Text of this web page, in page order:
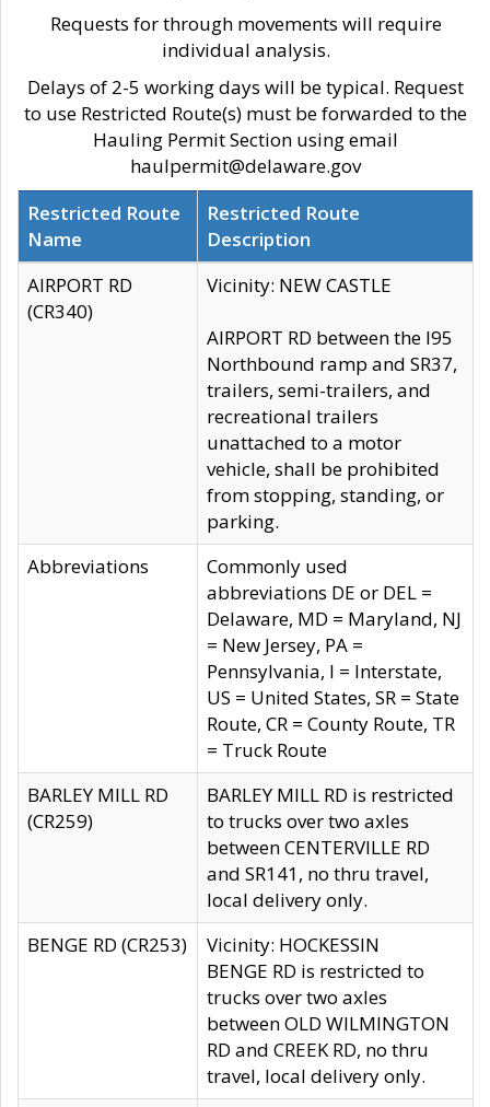
Requests for through movements will require
individual analysis.
Delays of 2-5 working days will be typical. Request
to use Restricted Route(s) must be forwarded to the
Hauling Permit Section using email
haulpermit@delaware.gov
Restricted Route
Name
Restricted Route
Description
AIRPORT RD
(CR340)
Vicinity: NEW CASTLE
AIRPORT RD between the I95
Northbound ramp and SR37,
trailers, semi-trailers, and
recreational trailers
unattached to a motor
vehicle, shall be prohibited
from stopping, standing, or
parking.
Abbreviations
Commonly used
abbreviations DE or DEL =
Delaware, MD = Maryland, NJ
= New Jersey, PA =
Pennsylvania, I = Interstate,
US = United States, SR = State
Route, CR = County Route, TR
= Truck Route
BARLEY MILL RD
(CR259)
BARLEY MILL RD is restricted
to trucks over two axles
between CENTERVILLE RD
and SR141, no thru travel,
local delivery only.
BENGE RD (CR253)
Vicinity: HOCKESSIN
BENGE RD is restricted to
trucks over two axles
between OLD WILMINGTON
RD and CREEK RD, no thru
travel, local delivery only.